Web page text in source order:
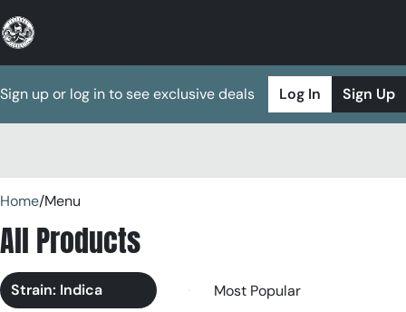
Sign up or log in to see exclusive deals Log In Sign Up
Home/Menu
All Products
Strain: Indica